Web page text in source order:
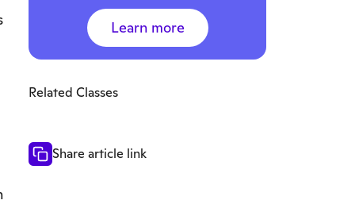
Learn more
Related Classes
Share article link